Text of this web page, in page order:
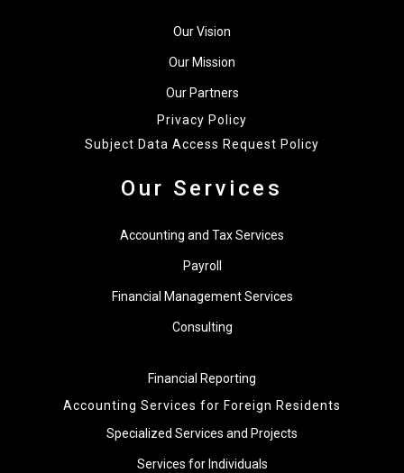
Our Vision
Our Mission
Our Partners
Privacy Policy
Subject Data Access Request Policy
Our Services
Accounting and Tax Services
Payroll
Financial Management Services
Consulting
Financial Reporting
Accounting Services for Foreign Residents
Specialized Services and Projects
Services for Individuals